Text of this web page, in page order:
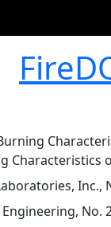
Characteristics
Inc.,
No.